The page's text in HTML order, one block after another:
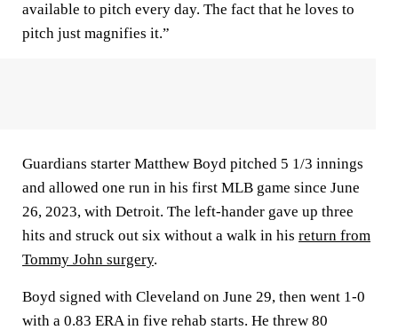
available to pitch every day. The fact that he loves to
pitch just magnifies it.”
Guardians starter Matthew Boyd pitched 5 1/3 innings
and allowed one run in his first MLB game since June
26, 2023, with Detroit. The left-hander gave up three
hits and struck out six without a walk in his return from
Tommy John surgery.
Boyd signed with Cleveland on June 29, then went 1-0
with a 0.83 ERA in five rehab starts. He threw 80